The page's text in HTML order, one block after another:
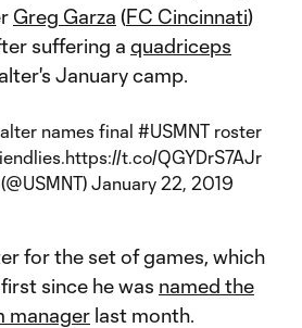
Greg Garza (FC Cincinnati)
suffering a quadriceps
January camp.
names final #USMNT roster
https://t.co/QGYDrS7AJr
January 22, 2019
for the set of games, which
since he was named the
manager last month.